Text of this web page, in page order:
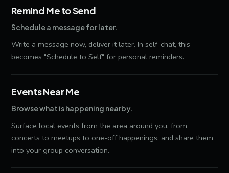
Remind Me to Send
Schedule a message for later.
Write a message now, deliver it later. In self-chat, this
becomes "Schedule to Self" for personal reminders.
Events Near Me
Browse what is happening nearby.
Surface local events from the area around you, from
concerts to meetups to one-off happenings, and share them
into your group conversation.